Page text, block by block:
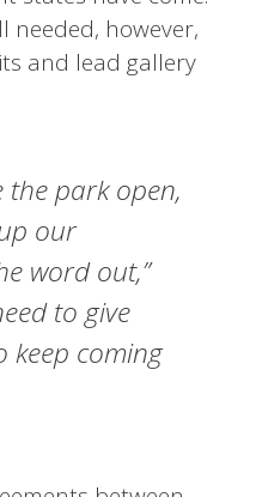
needed, however,
and lead gallery
the park open,
our
word out,”
to give
keep coming